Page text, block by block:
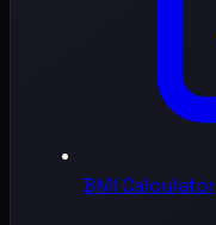
BMI Calculator